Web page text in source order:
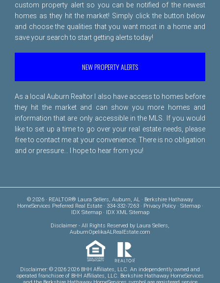
custom property alert so you can be notified of the newest
homes as they hit the market! Simply click the button below
and choose the qualities that you want most in a home and
save your search to start getting alerts today!
NEW PROPERTY ALERTS
As a local Auburn Realtor I also have access to homes before
they hit the market and can show you more homes and
information that are only accessible in the MLS. If you would
like to set up a time to go over your real estate needs, please
free to contact me at your convenience. There is no obligation
and or pressure... I hope to hear from you!
© 2026 · REALTOR® Laura Sellers, Auburn, AL · Berkshire Hathaway
HomeServices Preferred Real Estate · 334-332-7263 · Privacy Policy· Sitemap·
IDX Sitemap· IDX XML Sitemap
Disclaimer - All Rights Reserved by Laura Sellers,
AuburnOpelikaALRealEstate.com
Disclaimer: © 2026 2026 BHH Affiliates, LLC. An independently owned and
operated franchisee of BHH Affiliates, LLC. Berkshire Hathaway HomeServices